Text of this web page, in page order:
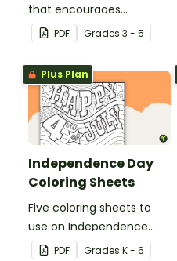
that encourages
students to apply a range
of reading strategies
when discovering
interesting facts about
Independence Day.
PDF Grades 3 - 5
Plus Plan
Independence Day
Coloring Sheets
Five coloring sheets to
use on Independence
Day.PDF Grades K - 6